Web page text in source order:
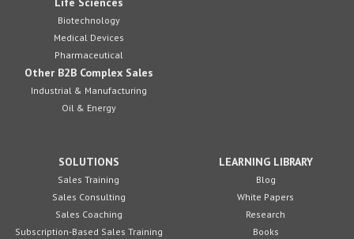
Biotechnology
Medical Devices
Pharmaceutical
Other B2B Complex Sales
Industrial & Manufacturing
Oil & Energy
SOLUTIONS
Sales Training
Sales Consulting
Sales Coaching
Subscription-Based Sales Training
LEARNING LIBRARY
Blog
White Papers
Research
Books